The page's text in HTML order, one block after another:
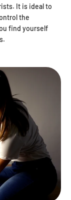
It is ideal to
the
find yourself